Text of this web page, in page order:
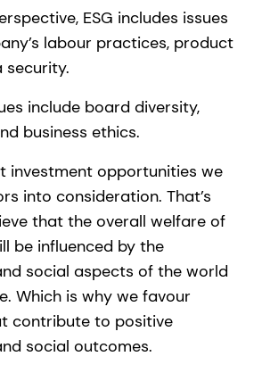
ESG includes issues
labour practices, product
include board diversity,
business ethics.
investment opportunities we
into consideration. That’s
that the overall welfare of
be influenced by the
social aspects of the world
Which is why we favour
contribute to positive
social outcomes.